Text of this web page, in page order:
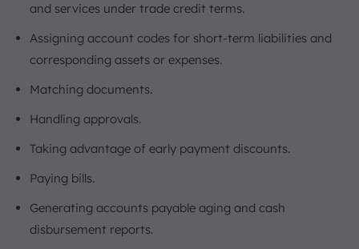
and services under trade credit terms.
Assigning account codes for short-term liabilities and
corresponding assets or expenses.
Matching documents.
Handling approvals.
Taking advantage of early payment discounts.
Paying bills.
Generating accounts payable aging and cash
disbursement reports.